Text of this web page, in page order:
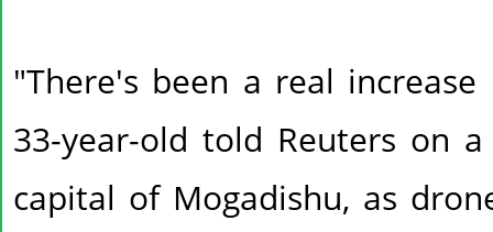
"There's been a real
33-year-old told Reuters on
capital of Mogadishu, as